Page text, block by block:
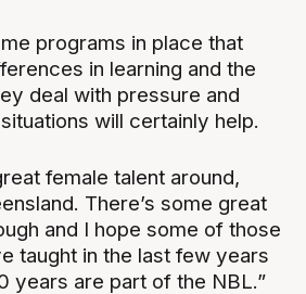
programs in place that
in learning and the
deal with pressure and
will certainly help.
female talent around,
There’s some great
and I hope some of those
taught in the last few years
years are part of the NBL.”